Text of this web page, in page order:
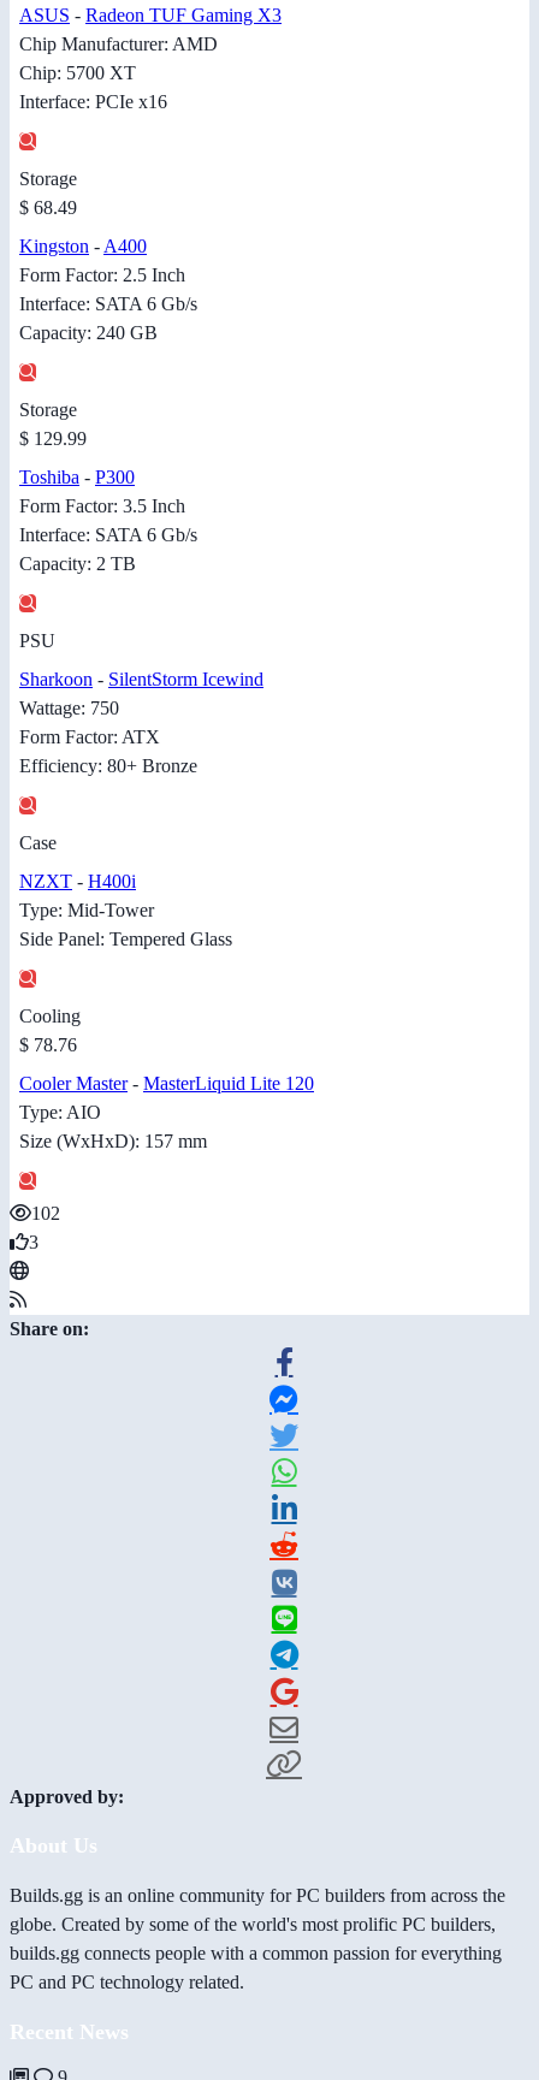
ASUS - Radeon TUF Gaming X3
Chip Manufacturer: AMD
Chip: 5700 XT
Interface: PCIe x16
Storage
$ 68.49
Kingston - A400
Form Factor: 2.5 Inch
Interface: SATA 6 Gb/s
Capacity: 240 GB
Storage
$ 129.99
Toshiba - P300
Form Factor: 3.5 Inch
Interface: SATA 6 Gb/s
Capacity: 2 TB
PSU
Sharkoon - SilentStorm Icewind
Wattage: 750
Form Factor: ATX
Efficiency: 80+ Bronze
Case
NZXT - H400i
Type: Mid-Tower
Side Panel: Tempered Glass
Cooling
$ 78.76
Cooler Master- MasterLiquid Lite 120
Type: AIO
Size (WxHxD): 157 mm
102
3
Share on:
Approved by:
About Us
Builds.gg is an online community for PC builders from across the
globe. Created by some of the world's most prolific PC builders,
builds.gg connects people with a common passion for everything
PC and PC technology related.
Recent News